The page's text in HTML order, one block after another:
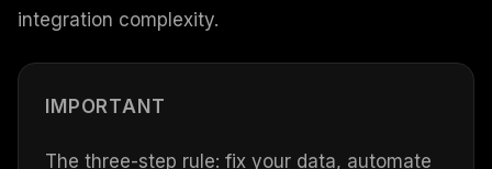
integration complexity.
IMPORTANT
The three-step rule: fix your data, automate